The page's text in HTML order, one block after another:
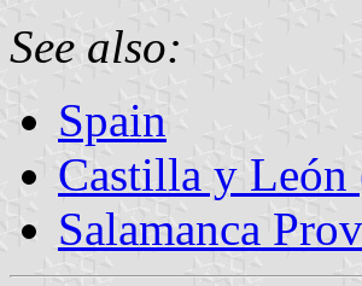
See also:
Spain
Castilla y
Salamanca